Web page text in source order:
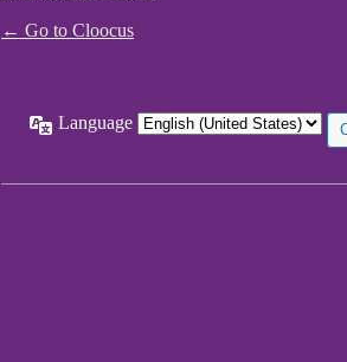
← Go to Cloocus
Language